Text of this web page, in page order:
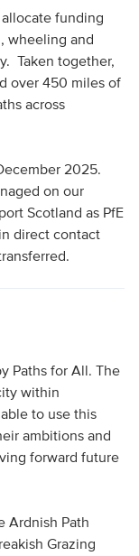
allocate funding
wheeling and
Taken together,
over 450 miles of
across
2025.
on our
Scotland as PfE
direct contact
Paths for All. The
within
to use this
ambitions and
forward future
Ardnish Path
Grazing